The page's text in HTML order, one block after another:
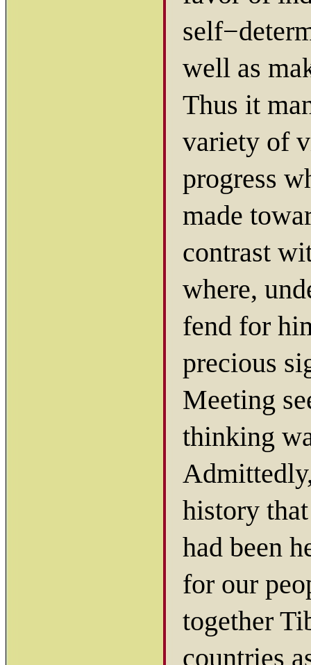
well as
Thus it
variety of
progress
made
contrast
where,
fend for
precious
Meeting
thinking
history
had been
for our
together
countries